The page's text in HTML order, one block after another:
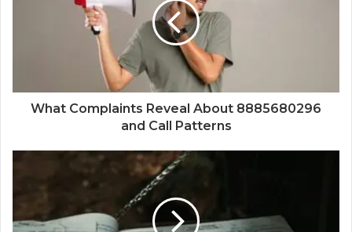
What Complaints Reveal About 8885680296
and Call Patterns